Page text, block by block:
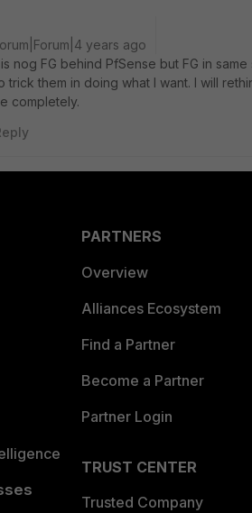
years ago
nog FG behind PfSense but FG in
trick them in doing what I want. I will
completely.
PARTNERS
Overview
Alliances Ecosystem
Find a Partner
Become a Partner
Partner Login
TRUST CENTER
Trusted Company